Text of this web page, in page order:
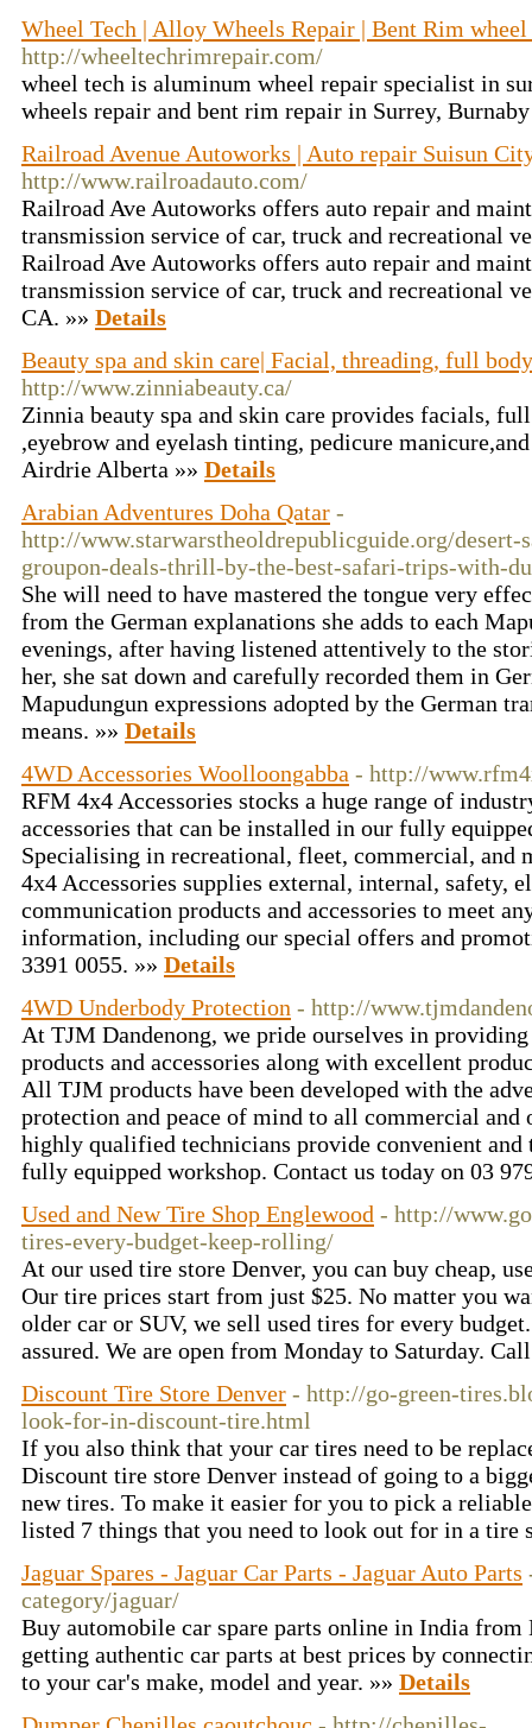
Wheel Tech | Alloy Wheels Repair | Bent Rim
http://wheeltechrimrepair.com/
wheel tech is aluminum wheel repair specialist in
wheels repair and bent rim repair in Surrey,
Railroad Avenue Autoworks | Auto repair Suisun
http://www.railroadauto.com/
Railroad Ave Autoworks offers auto repair and
transmission service of car, truck and recreational
Railroad Ave Autoworks offers auto repair and
transmission service of car, truck and recreational
CA. »» Details
Beauty spa and skin care| Facial, threading, full
http://www.zinniabeauty.ca/
Zinnia beauty spa and skin care provides facials,
,eyebrow and eyelash tinting, pedicure
Airdrie Alberta »» Details
Arabian Adventures Doha Qatar -
http://www.starwarstheoldrepublicguide.org/
groupon-deals-thrill-by-the-best-safari-trips-with-
She will need to have mastered the tongue very
from the German explanations she adds to each
evenings, after having listened attentively to the
her, she sat down and carefully recorded them in
Mapudungun expressions adopted by the German
means. »» Details
4WD Accessories Woolloongabba - http://
RFM 4x4 Accessories stocks a huge range of
accessories that can be installed in our fully
Specialising in recreational, fleet, commercial, and
4x4 Accessories supplies external, internal, safety,
communication products and accessories to meet
information, including our special offers and
3391 0055. »» Details
4WD Underbody Protection - http://
At TJM Dandenong, we pride ourselves in
products and accessories along with excellent
All TJM products have been developed with the
protection and peace of mind to all commercial and
highly qualified technicians provide convenient
fully equipped workshop. Contact us today on 03
Used and New Tire Shop Englewood - http://
tires-every-budget-keep-rolling/
At our used tire store Denver, you can buy cheap,
Our tire prices start from just $25. No matter you
older car or SUV, we sell used tires for every
assured. We are open from Monday to Saturday.
Discount Tire Store Denver - http://go-green-
look-for-in-discount-tire.html
If you also think that your car tires need to be
Discount tire store Denver instead of going to a
new tires. To make it easier for you to pick a
listed 7 things that you need to look out for in a tire
Jaguar Spares - Jaguar Car Parts - Jaguar Auto Parts
category/jaguar/
Buy automobile car spare parts online in India from
getting authentic car parts at best prices by
to your car's make, model and year. »» Details